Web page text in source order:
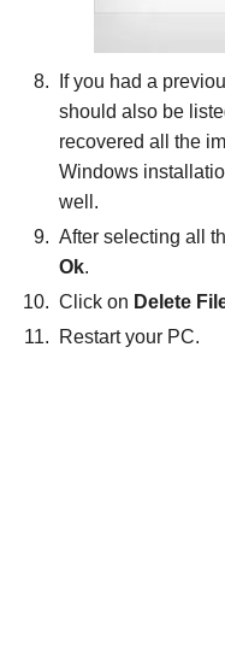
If you had a
should also be
recovered all the
Windows
well.
After selecting all
Ok.
Click on Delete
Restart your PC.